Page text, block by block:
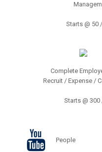
Starts @ 50
Complete
Recruit / Expense /
Starts @
People